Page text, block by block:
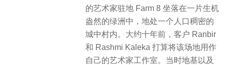
的艺术家驻地 Farm 8 坐落在一片生机
盎然的绿洲中，地处一个人口稠密的
城中村内。大约十年前，客户 Ranbir
和 Rashmi Kaleka 打算将该场地用作
自己的艺术家工作室。当时地基以及